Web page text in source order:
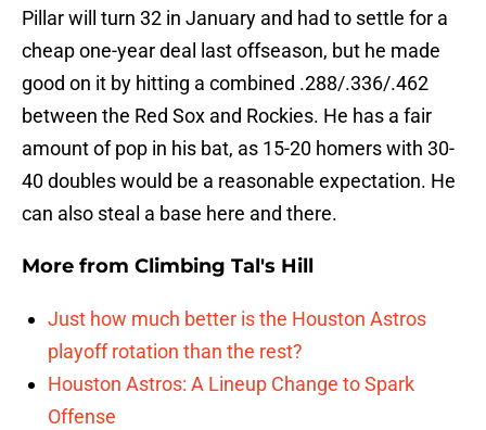
Pillar will turn 32 in January and had to settle for a
cheap one-year deal last offseason, but he made
good on it by hitting a combined .288/.336/.462
between the Red Sox and Rockies. He has a fair
amount of pop in his bat, as 15-20 homers with 30-
40 doubles would be a reasonable expectation. He
can also steal a base here and there.
More from Climbing Tal's Hill
Just how much better is the Houston Astros
playoff rotation than the rest?
Houston Astros: A Lineup Change to Spark
Offense